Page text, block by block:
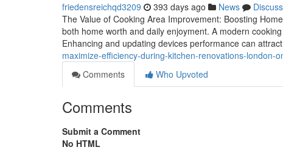
friedensreichqd3209 393 days ago News
Discuss
The Value of Cooking Area Improvement: Boosting
both home worth and daily enjoyment. A modern
Enhancing and updating devices performance can
maximize-efficiency-during-kitchen-renovations-london-
Comments
Who Upvoted
Comments
Submit a Comment
No HTML